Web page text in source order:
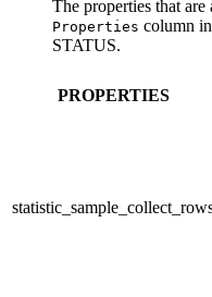
The properties that
Properties column
STATUS.
PROPERTIES